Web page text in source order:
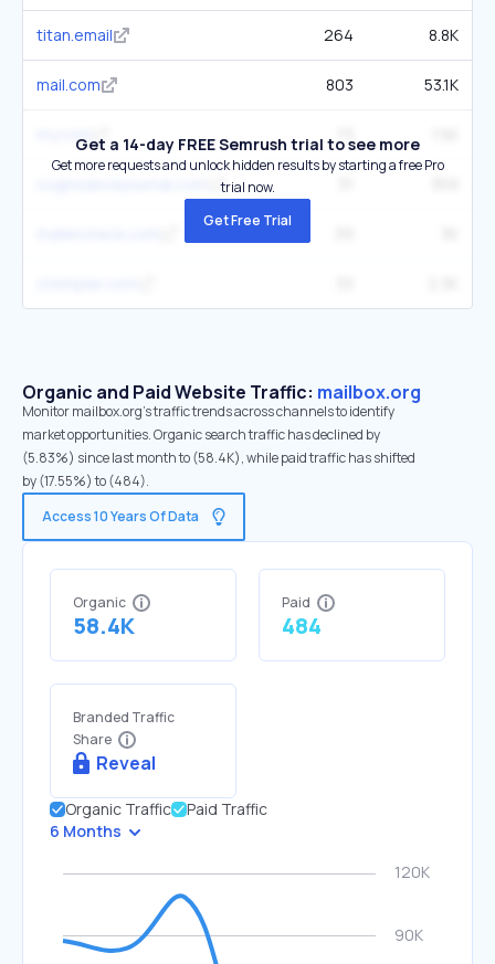
titan.email 264 8.8K
mail.com 803 53.1K
my.comGet a 14-day FREE Semrush trial to see more
Get more requests and unlock hidden results by starting a free Pro
trial now.
Get Free Trial
Organic and Paid Website Traffic: mailbox.org
Monitor mailbox.org's traffic trends across channels to identify
market opportunities. Organic search traffic has declined by
(5.83%) since last month to (58.4K), while paid traffic has shifted
by (17.55%) to (484).
Access 10 Years Of Data
Organic
58.4K
Paid
484
Branded Traffic
Share
Reveal
Organic Traffic
Paid Traffic
6 Months